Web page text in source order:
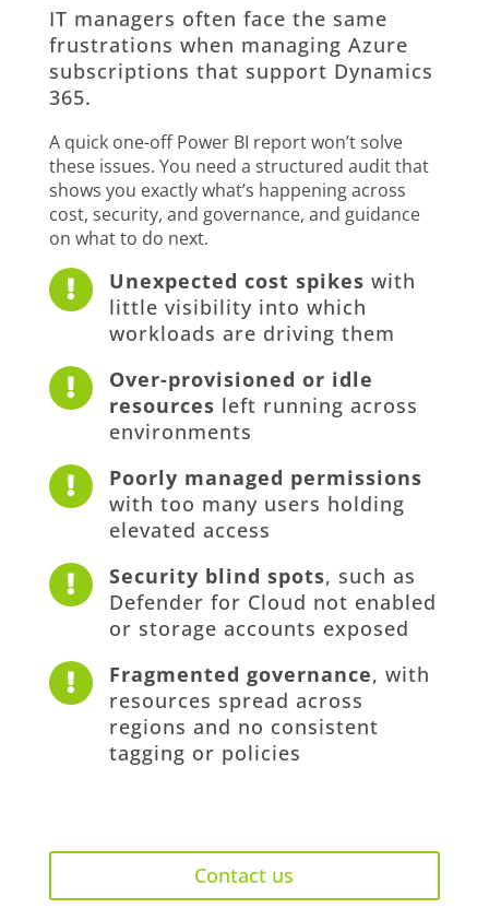
IT managers often face the same
frustrations when managing Azure
subscriptions that support Dynamics
365.
A quick one-off Power BI report won’t solve
these issues. You need a structured audit that
shows you exactly what’s happening across
cost, security, and governance, and guidance
on what to do next.
 Unexpected cost spikes with
little visibility into which
workloads are driving them

Over-provisioned or idle
resources left running across
environments

Poorly managed permissions
with too many users holding
elevated access
 Security blind spots, such as
Defender for Cloud not enabled
or storage accounts exposed
 Fragmented governance, with
resources spread across
regions and no consistent
tagging or policies
Contact us